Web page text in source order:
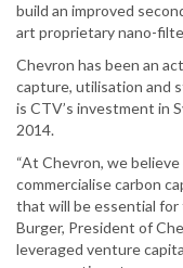
build an improved
art proprietary nano-
Chevron has been an
capture, utilisation and
is CTV’s investment in
2014.
“At Chevron, we
commercialise carbon
that will be essential for
Burger, President of
leveraged venture